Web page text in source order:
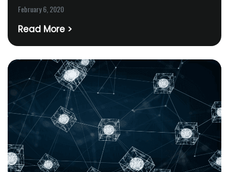
February 6, 2020
Read More